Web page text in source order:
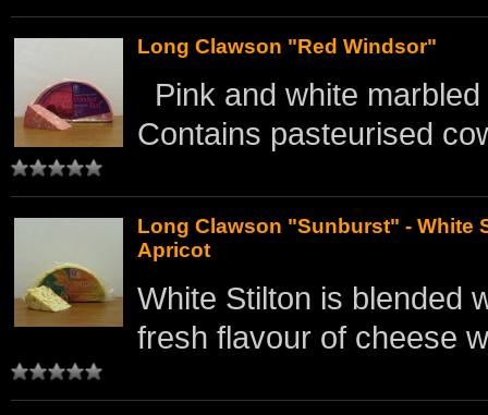
Long Clawson "Red Windsor"
Pink and white
Contains pasteurised
Long Clawson "Sunburst" - White
Apricot
White Stilton is blended
fresh flavour of cheese